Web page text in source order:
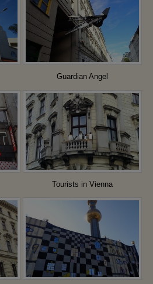
Guardian Angel
Tourists in Vienna